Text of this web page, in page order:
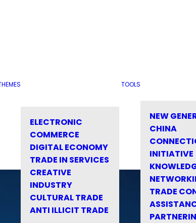
ELECTRONIC
COMMERCE
DIGITAL ECONOMY
TRADE IN SERVICES
CREATIVE
INDUSTRY
CULTURAL TRADE
ANTI ILLICIT TRADE
TOOLS
NEW
CHINA
INITIATIVE
TRADE